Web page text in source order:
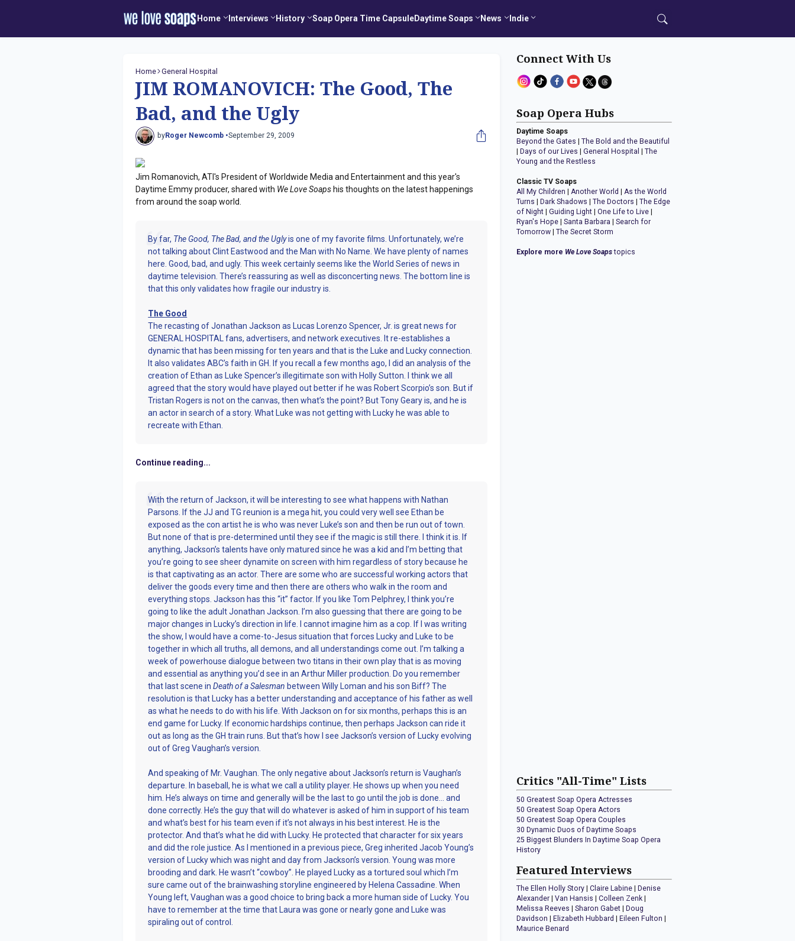
Home Interviews History Soap Opera Time CapsuleDaytime Soaps News Indie
Home General Hospital
JIM ROMANOVICH: The Good, The
Bad, and the Ugly
byRoger Newcomb •September 29, 2009
Jim Romanovich, ATI's President of Worldwide Media and Entertainment and this year's
Daytime Emmy producer, shared with We Love Soapshis thoughts on the latest happenings
from around the soap world.
By far, The Good, The Bad, and the Uglyis one of my favorite films. Unfortunately, we’re
not talking about Clint Eastwood and the Man with No Name. We have plenty of names
here. Good, bad, and ugly. This week certainly seems like the World Series of news in
daytime television. There’s reassuring as well as disconcerting news. The bottom line is
that this only validates how fragile our industry is.
The Good
The recasting of Jonathan Jackson as Lucas Lorenzo Spencer, Jr. is great news for
GENERAL HOSPITAL fans, advertisers, and network executives. It re-establishes a
dynamic that has been missing for ten years and that is the Luke and Lucky connection.
It also validates ABC’s faith in GH. If you recall a few months ago, I did an analysis of the
creation of Ethan as Luke Spencer’s illegitimate son with Holly Sutton. I think we all
agreed that the story would have played out better if he was Robert Scorpio’s son. But if
Tristan Rogers is not on the canvas, then what’s the point? But Tony Geary is, and he is
an actor in search of a story. What Luke was not getting with Lucky he was able to
recreate with Ethan.
Continue reading...
With the return of Jackson, it will be interesting to see what happens with Nathan
Parsons. If the JJ and TG reunion is a mega hit, you could very well see Ethan be
exposed as the con artist he is who was never Luke’s son and then be run out of town.
But none of that is pre-determined until they see if the magic is still there. I think it is. If
anything, Jackson’s talents have only matured since he was a kid and I’m betting that
you’re going to see sheer dynamite on screen with him regardless of story because he
is that captivating as an actor. There are some who are successful working actors that
deliver the goods every time and then there are others who walk in the room and
everything stops. Jackson has this “it” factor. If you like Tom Pelphrey, I think you’re
going to like the adult Jonathan Jackson. I’m also guessing that there are going to be
major changes in Lucky’s direction in life. I cannot imagine him as a cop. If I was writing
the show, I would have a come-to-Jesus situation that forces Lucky and Luke to be
together in which all truths, all demons, and all understandings come out. I’m talking a
week of powerhouse dialogue between two titans in their own play that is as moving
and essential as anything you’d see in an Arthur Miller production. Do you remember
that last scene inDeath of a Salesman between Willy Loman and his son Biff? The
resolution is that Lucky has a better understanding and acceptance of his father as well
as what he needs to do with his life. With Jackson on for six months, perhaps this is an
end game for Lucky. If economic hardships continue, then perhaps Jackson can ride it
out as long as the GH train runs. But that’s how I see Jackson’s version of Lucky evolving
out of Greg Vaughan’s version.
And speaking of Mr. Vaughan. The only negative about Jackson’s return is Vaughan’s
departure. In baseball, he is what we call a utility player. He shows up when you need
him. He’s always on time and generally will be the last to go until the job is done… and
done correctly. He’s the guy that will do whatever is asked of him in support of his team
and what’s best for his team even if it’s not always in his best interest. He is the
protector. And that’s what he did with Lucky. He protected that character for six years
and did the role justice. As I mentioned in a previous piece, Greg inherited Jacob Young’s
version of Lucky which was night and day from Jackson’s version. Young was more
brooding and dark. He wasn’t “cowboy”. He played Lucky as a tortured soul which I’m
sure came out of the brainwashing storyline engineered by Helena Cassadine. When
Young left, Vaughan was a good choice to bring back a more human side of Lucky. You
have to remember at the time that Laura was gone or nearly gone and Luke was
spiraling out of control.
Connect With Us
Soap Opera Hubs
Daytime Soaps
Beyond the Gates |The Bold and the Beautiful
Days of our Lives |General Hospital |The
Young and the Restless
Classic TV Soaps
All My Children |Another World |As the World
Turns
Dark Shadows |The Doctors |The Edge
of Night |Guiding Light |One Life to Live
Ryan's Hope |Santa Barbara |Search for
Tomorrow |The Secret Storm
Explore more We Love Soapstopics
Critics "All-Time" Lists
50 Greatest Soap Opera Actresses
50 Greatest Soap Opera Actors
50 Greatest Soap Opera Couples
30 Dynamic Duos of Daytime Soaps
25 Biggest Blunders In Daytime Soap Opera
History
Featured Interviews
The Ellen Holly Story |Claire Labine |Denise
Alexander |Van Hansis |Colleen Zenk |
Melissa Reeves |Sharon Gabet |Doug
Davidson |Elizabeth Hubbard |Eileen Fulton |
Maurice Benard